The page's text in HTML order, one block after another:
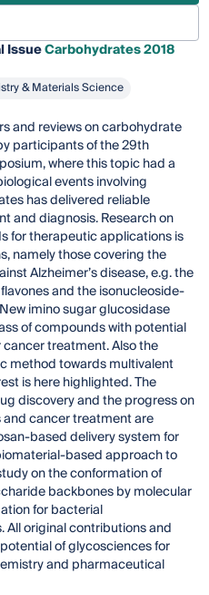
IssueCarbohydrates 2018
& Materials Science
and reviews on carbohydrate
participants of the 29th
where this topic had a
events involving
has delivered reliable
and diagnosis. Research on
for therapeutic applications is
namely those covering the
Alzheimer’s disease, e.g. the
and the isonucleoside-
imino sugar glucosidase
of compounds with potential
treatment. Also the
method towards multivalent
is here highlighted. The
discovery and the progress on
cancer treatment are
based delivery system for
based approach to
on the conformation of
backbones by molecular
for bacterial
original contributions and
of glycosciences for
and pharmaceutical